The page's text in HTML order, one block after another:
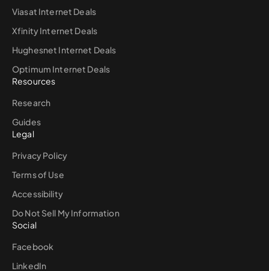
Viasat Internet Deals
Xfinity Internet Deals
Hughesnet Internet Deals
Optimum Internet Deals
Resources
Research
Guides
Legal
Privacy Policy
Terms of Use
Accessibility
Do Not Sell My Information
Social
Facebook
LinkedIn